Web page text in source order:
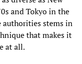
and Tokyo in the
stems in
that makes it
at all.